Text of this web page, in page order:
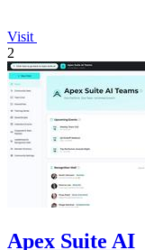
Visit
2
Apex Suite AI